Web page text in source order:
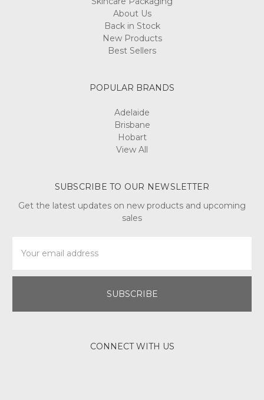
About Us
Back in Stock
New Products
Best Sellers
POPULAR BRANDS
Adelaide
Brisbane
Hobart
View All
SUBSCRIBE TO OUR NEWSLETTER
Get the latest updates on new products and upcoming
sales
Address
CONNECT WITH US